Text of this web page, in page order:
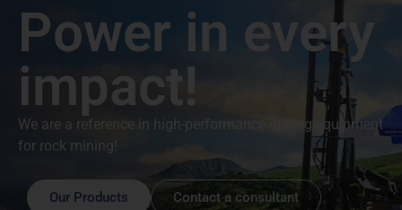
Power in every
impact!
We are a reference in high-performance drilling equipment
for rock mining!
Our Products Contact a consultant